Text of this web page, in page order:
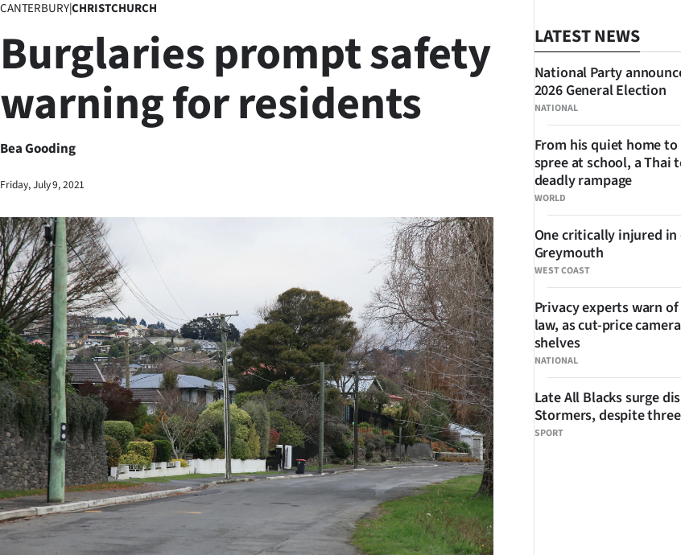
Business
Lifestyle
Sport
Southland
National
World
Opinion
100
Years
Ago
Advertising
Features
SEND
CANTERBURY|CHRISTCHURCH
Burglaries prompt safety
warning for residents
Bea Gooding
Friday, July 9, 2021
LATEST NEWS
NATIONAL
National Party
2026 General Election
WORLD
From his quiet home
spree at school, a Thai
deadly rampage
WEST COAST
One critically injured in
Greymouth
NATIONAL
Privacy experts warn of
law, as cut-price
shelves
SPORT
Late All Blacks surge
Stormers, despite